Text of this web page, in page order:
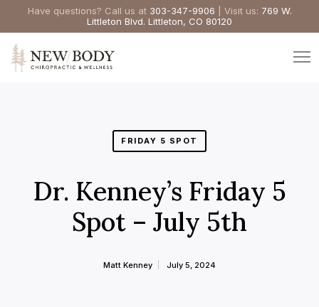
Have questions? Call us at 303-347-9906 | Visit us: 769 W.
Littleton Blvd. Littleton, CO 80120
FRIDAY 5 SPOT
Dr. Kenney’s Friday 5
Spot – July 5th
Matt Kenney July 5, 2024